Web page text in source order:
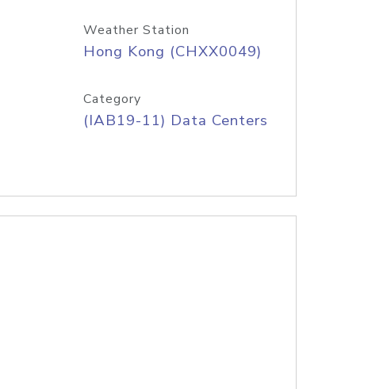
Weather Station
Hong Kong (CHXX0049)
Category
(IAB19-11) Data Centers